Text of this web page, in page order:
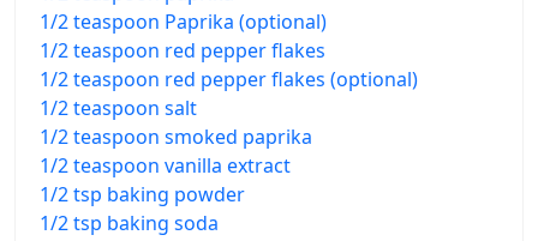
1/2 teaspoon Paprika (optional)
1/2 teaspoon red pepper flakes
1/2 teaspoon red pepper flakes (optional)
1/2 teaspoon salt
1/2 teaspoon smoked paprika
1/2 teaspoon vanilla extract
1/2 tsp baking powder
1/2 tsp baking soda